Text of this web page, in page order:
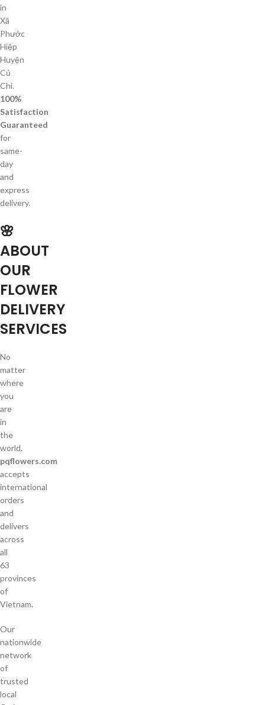
in
Xã
Phước
Hiệp
Huyện
Củ
Chi.
100%
Satisfaction
Guaranteed
for
same-
day
and
express
delivery.
🌸
ABOUT
OUR
FLOWER
DELIVERY
SERVICES
No
matter
where
you
are
in
the
world,
pqflowers.com
accepts
international
orders
and
delivers
across
all
63
provinces
of
Vietnam.
Our
nationwide
network
of
trusted
local